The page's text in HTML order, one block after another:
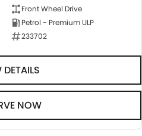
Front Wheel Drive
Petrol - Premium ULP
233702
DETAILS
NOW